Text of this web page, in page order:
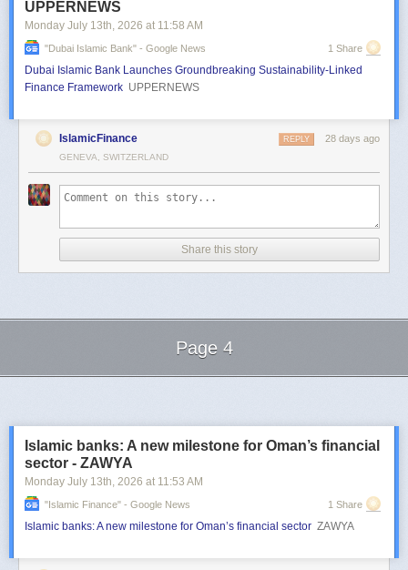
UPPERNEWS
Monday July 13th, 2026 at 11:58 AM
"dubai Islamic Bank" - Google News 1 Share
Dubai Islamic Bank Launches Groundbreaking Sustainability-Linked
Finance Framework UPPERNEWS
IslamicFinance 28 days ago
REPLY
GENEVA, SWITZERLAND
Share this story
Page 4
Islamic banks: A new milestone for Oman’s financial
sector - ZAWYA
Monday July 13th, 2026 at 11:53 AM
"islamic Finance" - Google News 1 Share
Islamic banks: A new milestone for Oman’s financial sector ZAWYA